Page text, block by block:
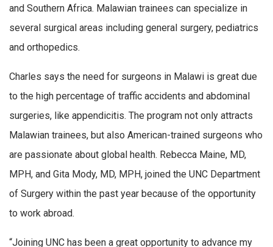
and Southern Africa. Malawian trainees can specialize in
several surgical areas including general surgery, pediatrics
and orthopedics.
Charles says the need for surgeons in Malawi is great due
to the high percentage of traffic accidents and abdominal
surgeries, like appendicitis. The program not only attracts
Malawian trainees, but also American-trained surgeons who
are passionate about global health. Rebecca Maine, MD,
MPH, and Gita Mody, MD, MPH, joined the UNC Department
of Surgery within the past year because of the opportunity
to work abroad.
“Joining UNC has been a great opportunity to advance my